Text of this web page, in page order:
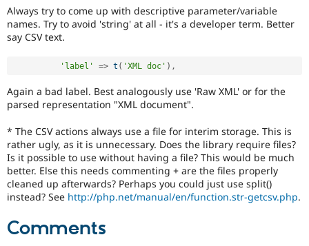
Always try to come up with descriptive parameter/variable
names. Try to avoid 'string' at all - it's a developer term. Better
say CSV text.
'label' => t ( 'XML doc' ) ,
Again a bad label. Best analogously use 'Raw XML' or for the
parsed representation "XML document".
* The CSV actions always use a file for interim storage. This is
rather ugly, as it is unnecessary. Does the library require files?
Is it possible to use without having a file? This would be much
better. Else this needs commenting + are the files properly
cleaned up afterwards? Perhaps you could just use split()
instead? See http://php.net/manual/en/function.str-getcsv.php.
Comments